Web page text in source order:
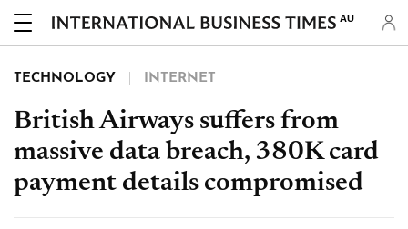
AU
TECHNOLOGY INTERNET
British Airways suffers from
massive data breach, 380K card
payment details compromised